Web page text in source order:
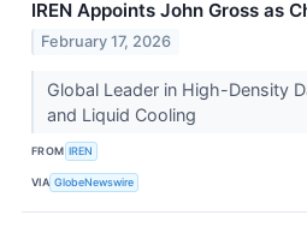
IREN Appoints John Gross as
February 17, 2026
Global Leader in High-Density
and Liquid Cooling
FROM IREN
VIA GlobeNewswire